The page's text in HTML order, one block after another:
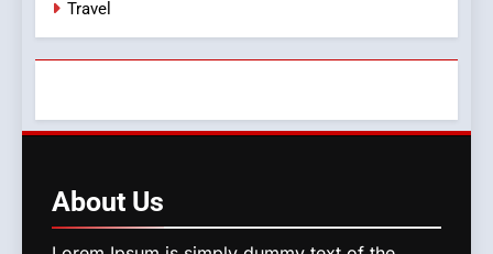
Travel
About Us